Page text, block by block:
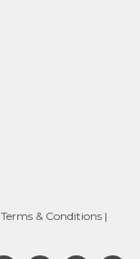
Terms & Conditions |